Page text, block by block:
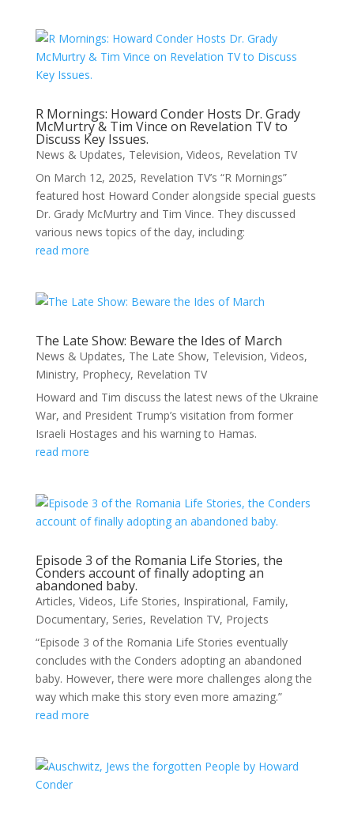
R Mornings: Howard Conder Hosts Dr. Grady
McMurtry & Tim Vince on Revelation TV to
Discuss Key Issues.
News & Updates, Television, Videos, Revelation TV
On March 12, 2025, Revelation TV’s “R Mornings”
featured host Howard Conder alongside special guests
Dr. Grady McMurtry and Tim Vince. They discussed
various news topics of the day, including:
read more
The Late Show: Beware the Ides of March
News & Updates, The Late Show, Television, Videos,
Ministry, Prophecy, Revelation TV
Howard and Tim discuss the latest news of the Ukraine
War, and President Trump’s visitation from former
Israeli Hostages and his warning to Hamas.
read more
Episode 3 of the Romania Life Stories, the
Conders account of finally adopting an
abandoned baby.
Articles, Videos, Life Stories, Inspirational, Family,
Documentary, Series, Revelation TV, Projects
“Episode 3 of the Romania Life Stories eventually
concludes with the Conders adopting an abandoned
baby. However, there were more challenges along the
way which make this story even more amazing.”
read more